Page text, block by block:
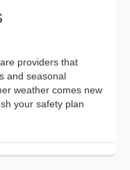
providers that
and seasonal
weather comes new
your safety plan